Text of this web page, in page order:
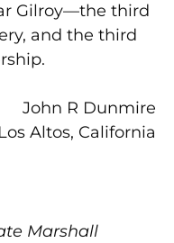
Gilroy—the third
and the third
John R Dunmire
Los Altos, California
Marshall